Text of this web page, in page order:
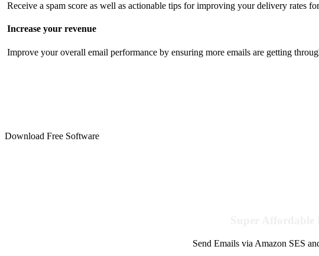
Receive a spam score as well as actionable tips for improving your delivery rates
Increase your revenue
Improve your overall email performance by ensuring more emails are getting
Download Free Software
Send Emails via Amazon SES